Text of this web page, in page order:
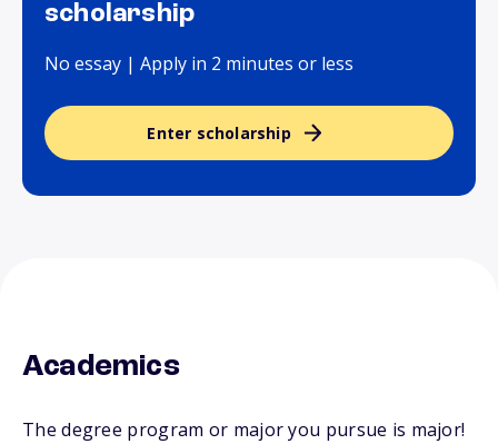
scholarship
No essay | Apply in 2 minutes or less
Enter scholarship
Academics
The degree program or major you pursue is major!